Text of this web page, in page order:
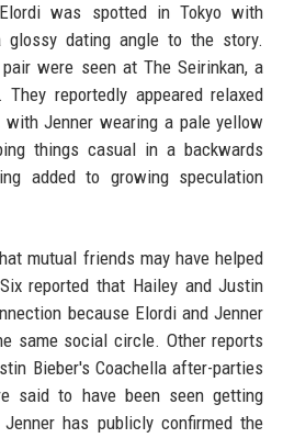
was spotted in Tokyo with
glossy dating angle to the story.
were seen at The Seirinkan, a
They reportedly appeared relaxed
Jenner wearing a pale yellow
things casual in a backwards
added to growing speculation
mutual friends may have helped
reported that Hailey and Justin
because Elordi and Jenner
same social circle. Other reports
Bieber's Coachella after-parties
said to have been seen getting
has publicly confirmed the